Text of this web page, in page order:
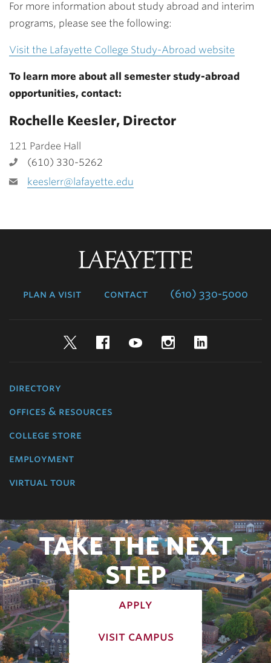
For more information about study abroad and interim
programs, please see the following:
Visit the Lafayette College Study-Abroad website
To learn more about all semester study-abroad
opportunities, contact:
Rochelle Keesler, Director
121 Pardee Hall
(610) 330-5262
keeslerr@lafayette.edu
plan a visit contact (610) 330-5000
TwitterFacebookYouTubeInstagram
directory
offices & resources
college store
employment
virtual tour
TAKE THE NEXT
STEP
apply
visit campus